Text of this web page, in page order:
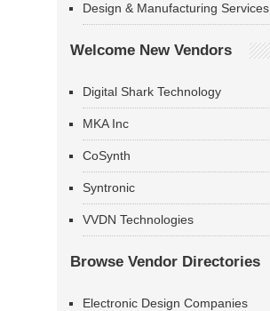
Design & Manufacturing Services
Welcome New Vendors
Digital Shark Technology
MKA Inc
CoSynth
Syntronic
VVDN Technologies
Browse Vendor Directories
Electronic Design Companies